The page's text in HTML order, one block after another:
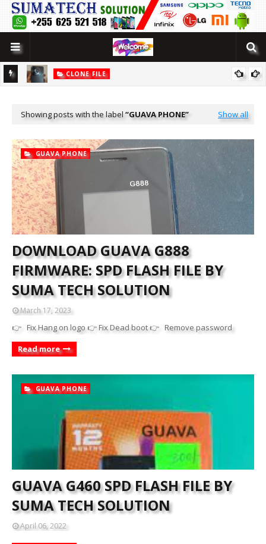
CLONE FILE
SOLUTION
Showing posts with the label GUAVA PHONE Show all
GUAVA PHONE
DOWNLOAD GUAVA G888
FIRMWARE: SPD FLASH FILE BY
SUMA TECH SOLUTION
March 17, 2023
👉 Fix Hang on logo 👉 Fix Dead boot 👉 Remove password
Read more
GUAVA PHONE
GUAVA G460 SPD FLASH FILE BY
SUMA TECH SOLUTION
April 06, 2022